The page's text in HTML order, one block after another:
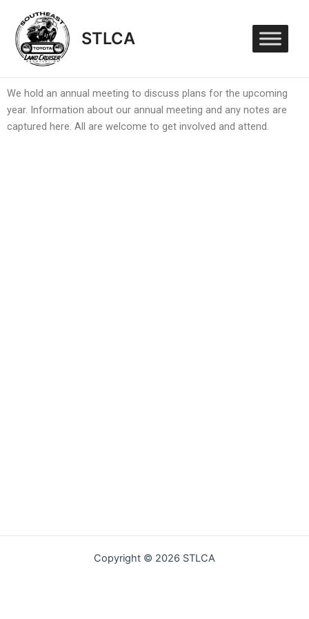
content
STLCA
We hold an annual meeting to discuss plans for the upcoming
year. Information about our annual meeting and any notes are
captured here. All are welcome to get involved and attend.
Copyright © 2026 STLCA